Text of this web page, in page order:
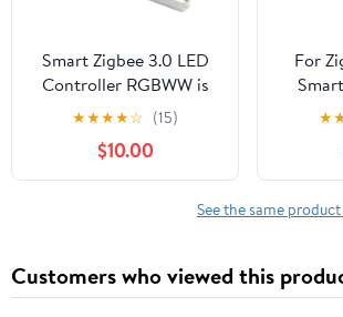
Smart Zigbee 3.0 LED
Controller RGBWW is
compatible with ZigBee
bridges, Echo Plus, and
Tuya smart hubs (Zigbee
controller only).
★★★★☆ (15)
$10.00
For
And
★
See the same
Customers who viewed this